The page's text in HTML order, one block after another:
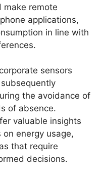
make remote
applications,
in line with
sensors
the avoidance of
of absence.
valuable insights
energy usage,
that require
decisions.